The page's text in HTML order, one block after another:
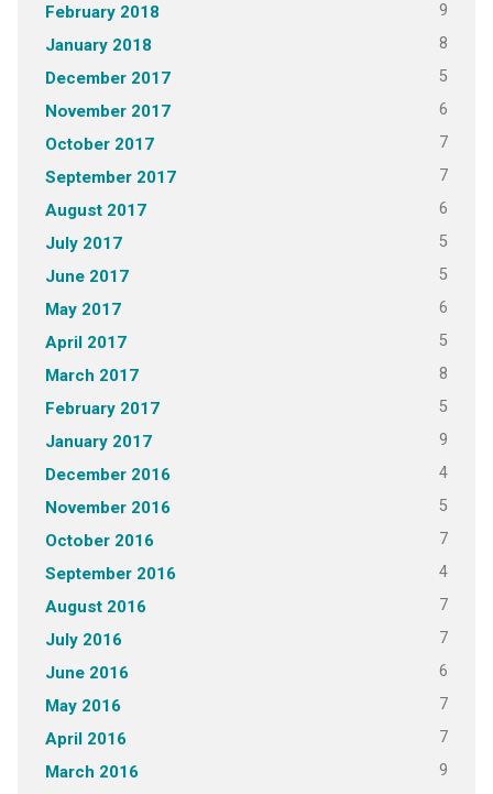
February 2018 9
January 2018 8
December 2017 5
November 2017 6
October 2017 7
September 2017 7
August 2017 6
July 2017 5
June 2017 5
May 2017 6
April 2017 5
March 2017 8
February 2017 5
January 2017 9
December 2016 4
November 2016 5
October 2016 7
September 2016 4
August 2016 7
July 2016 7
June 2016 6
May 2016 7
April 2016 7
March 2016 9